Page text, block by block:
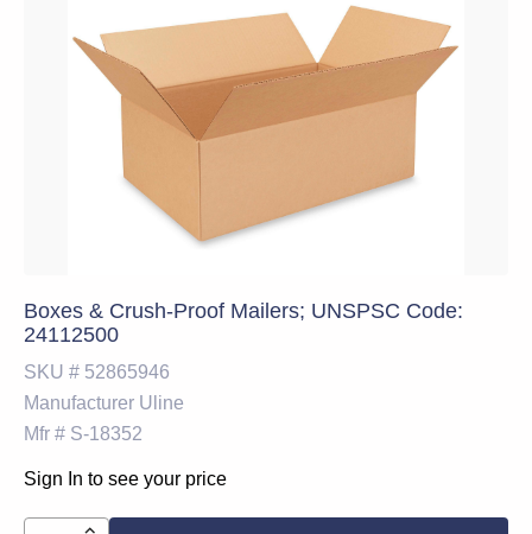
Boxes & Crush-Proof Mailers; UNSPSC Code:
24112500
SKU # 52865946
Manufacturer Uline
Mfr # S-18352
Sign In to see your price